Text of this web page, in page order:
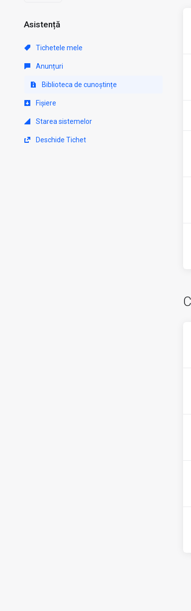
Asistență
Tichetele mele
Anunțuri
Biblioteca de cunoștințe
Fișiere
Starea sistemelor
Deschide Tichet